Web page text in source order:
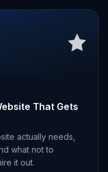
That Gets
actually needs,
what not to
it out.